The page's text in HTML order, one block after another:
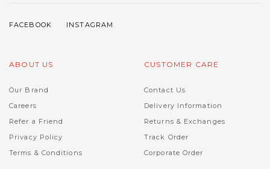
ABOUT US
Our Brand
Careers
Refer a Friend
Privacy Policy
Terms & Conditions
CUSTOMER CARE
Contact Us
Delivery Information
Returns & Exchanges
Track Order
Corporate Order